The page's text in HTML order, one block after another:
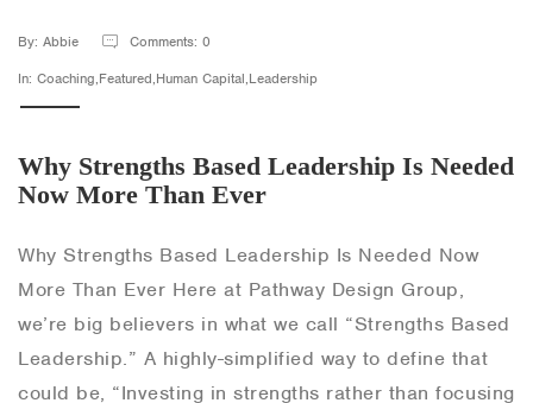
By: Abbie
Comments: 0
In: Coaching,Featured,Human Capital,Leadership
Why Strengths Based Leadership Is Needed
Now More Than Ever
Why Strengths Based Leadership Is Needed Now
More Than Ever Here at Pathway Design Group,
we’re big believers in what we call “Strengths Based
Leadership.” A highly-simplified way to define that
could be, “Investing in strengths rather than focusing